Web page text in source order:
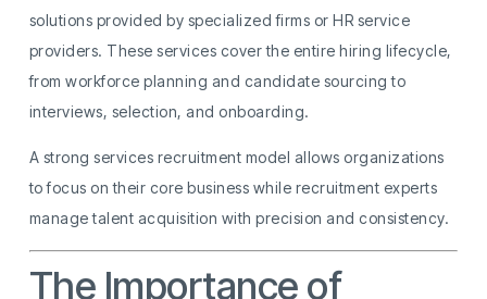
solutions provided by specialized firms or HR service
providers. These services cover the entire hiring lifecycle,
from workforce planning and candidate sourcing to
interviews, selection, and onboarding.
A strong services recruitment model allows organizations
to focus on their core business while recruitment experts
manage talent acquisition with precision and consistency.
The Importance of